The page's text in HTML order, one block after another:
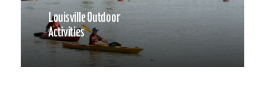
Louisville Outdoor
Activities